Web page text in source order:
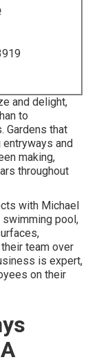
and delight,
to
Gardens that
and
making,
throughout
with Michael
swimming pool,
team over
is expert,
on their